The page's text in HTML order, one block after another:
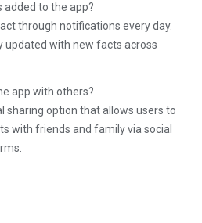
to the app?
through notifications every day.
updated with new facts across
app with others?
sharing option that allows users to
with friends and family via social